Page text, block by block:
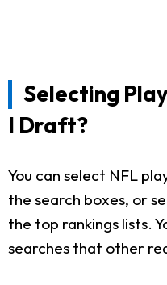
Selecting
I Draft?
You can select NFL
the search boxes, or
the top rankings lists.
searches that other